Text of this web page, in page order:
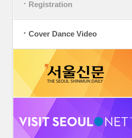
Registration
Cover Dance Video